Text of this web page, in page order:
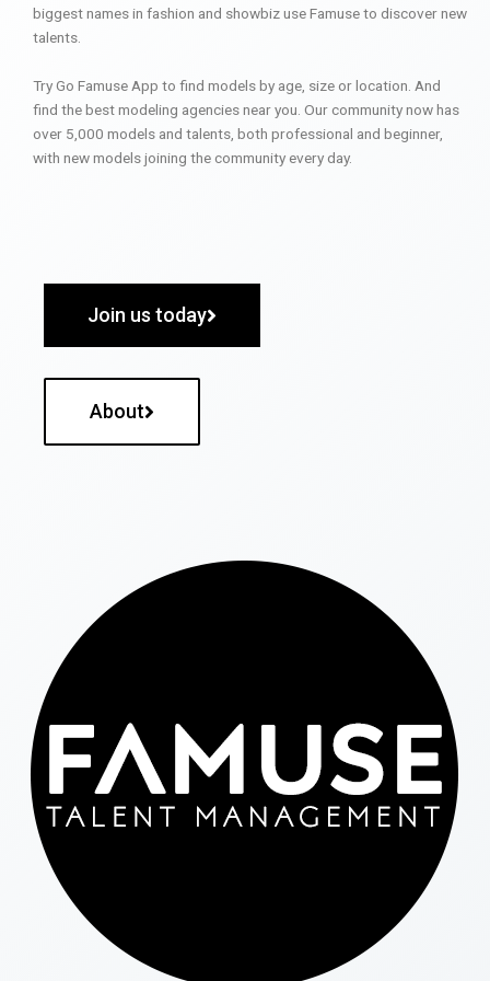
biggest names in fashion and showbiz use Famuse to discover new
talents.
Try Go Famuse App to find models by age, size or location. And
find the best modeling agencies near you. Our community now has
over 5,000 models and talents, both professional and beginner,
with new models joining the community every day.
Join us today
About